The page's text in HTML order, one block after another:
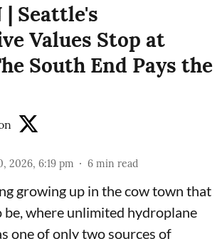
| Seattle's
Values Stop at
South End Pays the
2026, 6:19 pm 6 min read
growing up in the cow town that
be, where unlimited hydroplane
one of only two sources of